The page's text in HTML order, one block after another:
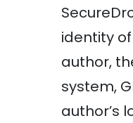
identity
author,
system,
author’s